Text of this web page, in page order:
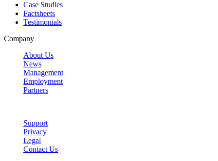
Case Studies
Factsheets
Testimonials
Company
About Us
News
Management
Employment
Partners
Support
Privacy
Legal
Contact Us